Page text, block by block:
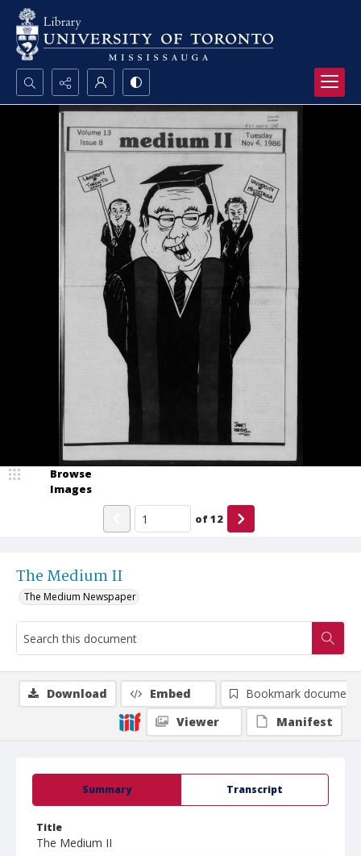
Search...
Advanced search
The Medium II
The Medium Newspaper
Browse
Images
of12
Summary Transcript
Title
The Medium II
Download Embed
Bookmark document
Viewer
Manifest